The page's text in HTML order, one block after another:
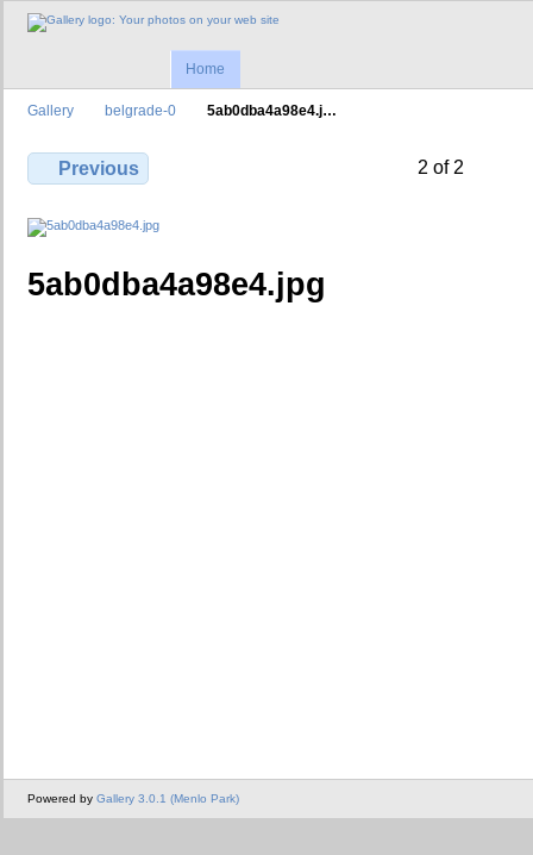
Home
Gallery belgrade-0 5ab0dba4a98e4.j…
Previous 2 of 2
5ab0dba4a98e4.jpg
Powered by Gallery 3.0.1 (Menlo Park)